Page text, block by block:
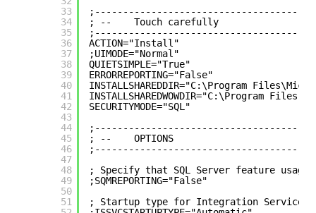
33
34
35
36
37
38
39
40
41
42
43
44
45
46
47
48
49
50
51
; --    Touch carefully
ACTION="Install"
;UIMODE="Normal"
QUIETSIMPLE="True"
ERRORREPORTING="False"
INSTALLSHAREDDIR="C:\Program
INSTALLSHAREDWOWDIR="C:\Program
SECURITYMODE="SQL"
; --    OPTIONS
; Specify that SQL Server feature
;SQMREPORTING="False"
; Startup type for Integration